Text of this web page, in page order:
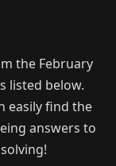
the February
listed below.
easily find the
answers to